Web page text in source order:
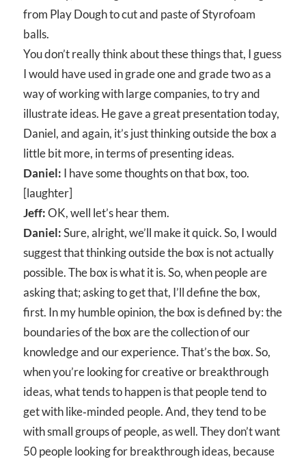
from Play Dough to cut and paste of Styrofoam
balls.
You don’t really think about these things that, I guess
I would have used in grade one and grade two as a
way of working with large companies, to try and
illustrate ideas. He gave a great presentation today,
Daniel, and again, it’s just thinking outside the box a
little bit more, in terms of presenting ideas.
Daniel: I have some thoughts on that box, too.
[laughter]
Jeff:OK, well let’s hear them.
Daniel:Sure, alright, we’ll make it quick. So, I would
suggest that thinking outside the box is not actually
possible. The box is what it is. So, when people are
asking that; asking to get that, I’ll define the box,
first. In my humble opinion, the box is defined by: the
boundaries of the box are the collection of our
knowledge and our experience. That’s the box. So,
when you’re looking for creative or breakthrough
ideas, what tends to happen is that people tend to
get with like‑minded people. And, they tend to be
with small groups of people, as well. They don’t want
50 people looking for breakthrough ideas, because